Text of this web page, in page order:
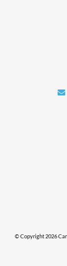
© Copyright 2026